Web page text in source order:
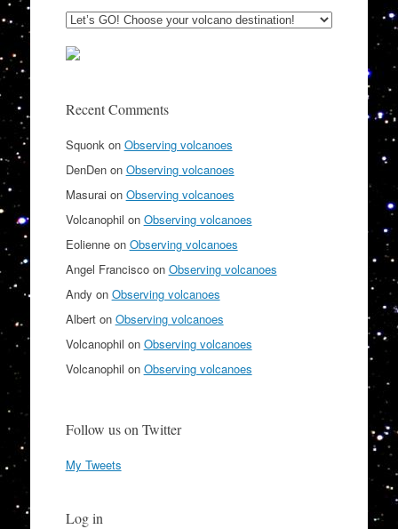
Recent Comments
Squonk on Observing volcanoes
DenDenon Observing volcanoes
Masurai on Observing volcanoes
Volcanophil on Observing volcanoes
Eolienneon Observing volcanoes
Angel Franciscoon Observing volcanoes
Andy on Observing volcanoes
Alberton Observing volcanoes
Volcanophil on Observing volcanoes
Volcanophil on Observing volcanoes
Follow us on Twitter
My Tweets
Log in